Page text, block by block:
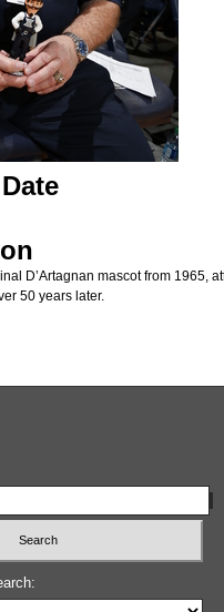
D’Artagnan mascot from 1965,
50 years later.